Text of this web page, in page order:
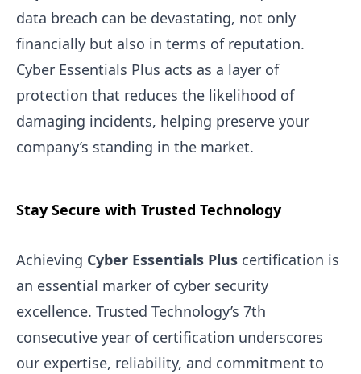
data breach can be devastating, not only
financially but also in terms of reputation.
Cyber Essentials Plus acts as a layer of
protection that reduces the likelihood of
damaging incidents, helping preserve your
company’s standing in the market.
Stay Secure with Trusted Technology
Achieving Cyber Essentials Plus certification is
an essential marker of cyber security
excellence. Trusted Technology’s 7th
consecutive year of certification underscores
our expertise, reliability, and commitment to